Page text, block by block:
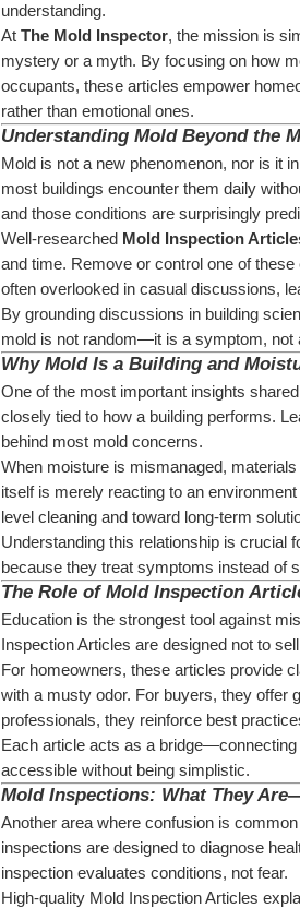
understanding.
At The Mold Inspector, the mission is
mystery or a myth. By focusing on how
occupants, these articles empower
rather than emotional ones.
Understanding Mold Beyond the
Mold is not a new phenomenon, nor is it
most buildings encounter them daily
and those conditions are surprisingly
Well-researched Mold Inspection
and time. Remove or control one of
often overlooked in casual discussions,
By grounding discussions in building
mold is not random—it is a symptom, not
Why Mold Is a Building and
One of the most important insights
closely tied to how a building performs.
behind most mold concerns.
When moisture is mismanaged,
itself is merely reacting to an
level cleaning and toward long-term
Understanding this relationship is crucial
because they treat symptoms instead of
The Role of Mold Inspection
Education is the strongest tool against
Inspection Articles are designed not to
For homeowners, these articles provide
with a musty odor. For buyers, they offer
professionals, they reinforce best
Each article acts as a
accessible without being simplistic.
Mold Inspections: What They
Another area where confusion is
inspections are designed to diagnose
inspection evaluates conditions, not fear.
High-quality Mold Inspection Articles